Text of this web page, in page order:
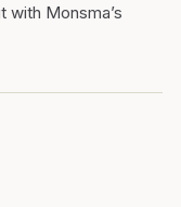
with Monsma’s